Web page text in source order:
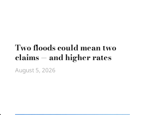
Two floods could mean two
claims — and higher rates
August 5, 2026